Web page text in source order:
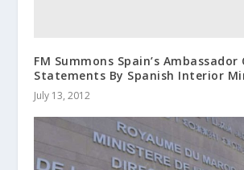
FM Summons Spain’s
Statements By Spanish Interior
July 13, 2012